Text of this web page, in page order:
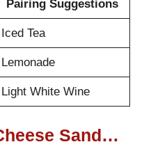
Pairing Suggestions
Iced Tea
Lemonade
Light White Wine
Why the Grilled Cheese Sandwich is a Comfort Food Favorite